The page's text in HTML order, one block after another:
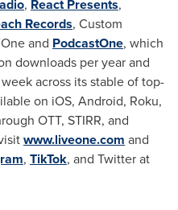
, React Presents,
Records, Custom
and PodcastOne, which
downloads per year and
across its stable of top-
on iOS, Android, Roku,
OTT, STIRR, and
www.liveone.com and
, TikTok, and Twitter at